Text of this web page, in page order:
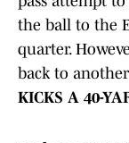
the ball to the
quarter.
back to
KICKS A 40-